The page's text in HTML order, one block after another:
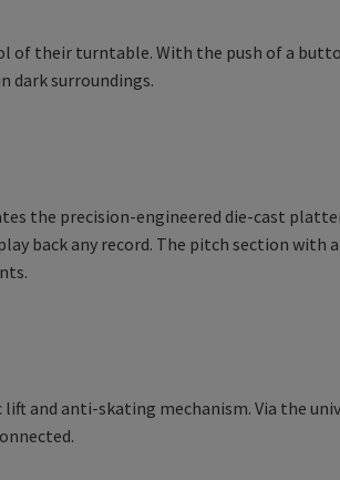
of their turntable. With the push of a
dark surroundings.
the precision-engineered die-cast
back any record. The pitch section with
and anti-skating mechanism. Via the